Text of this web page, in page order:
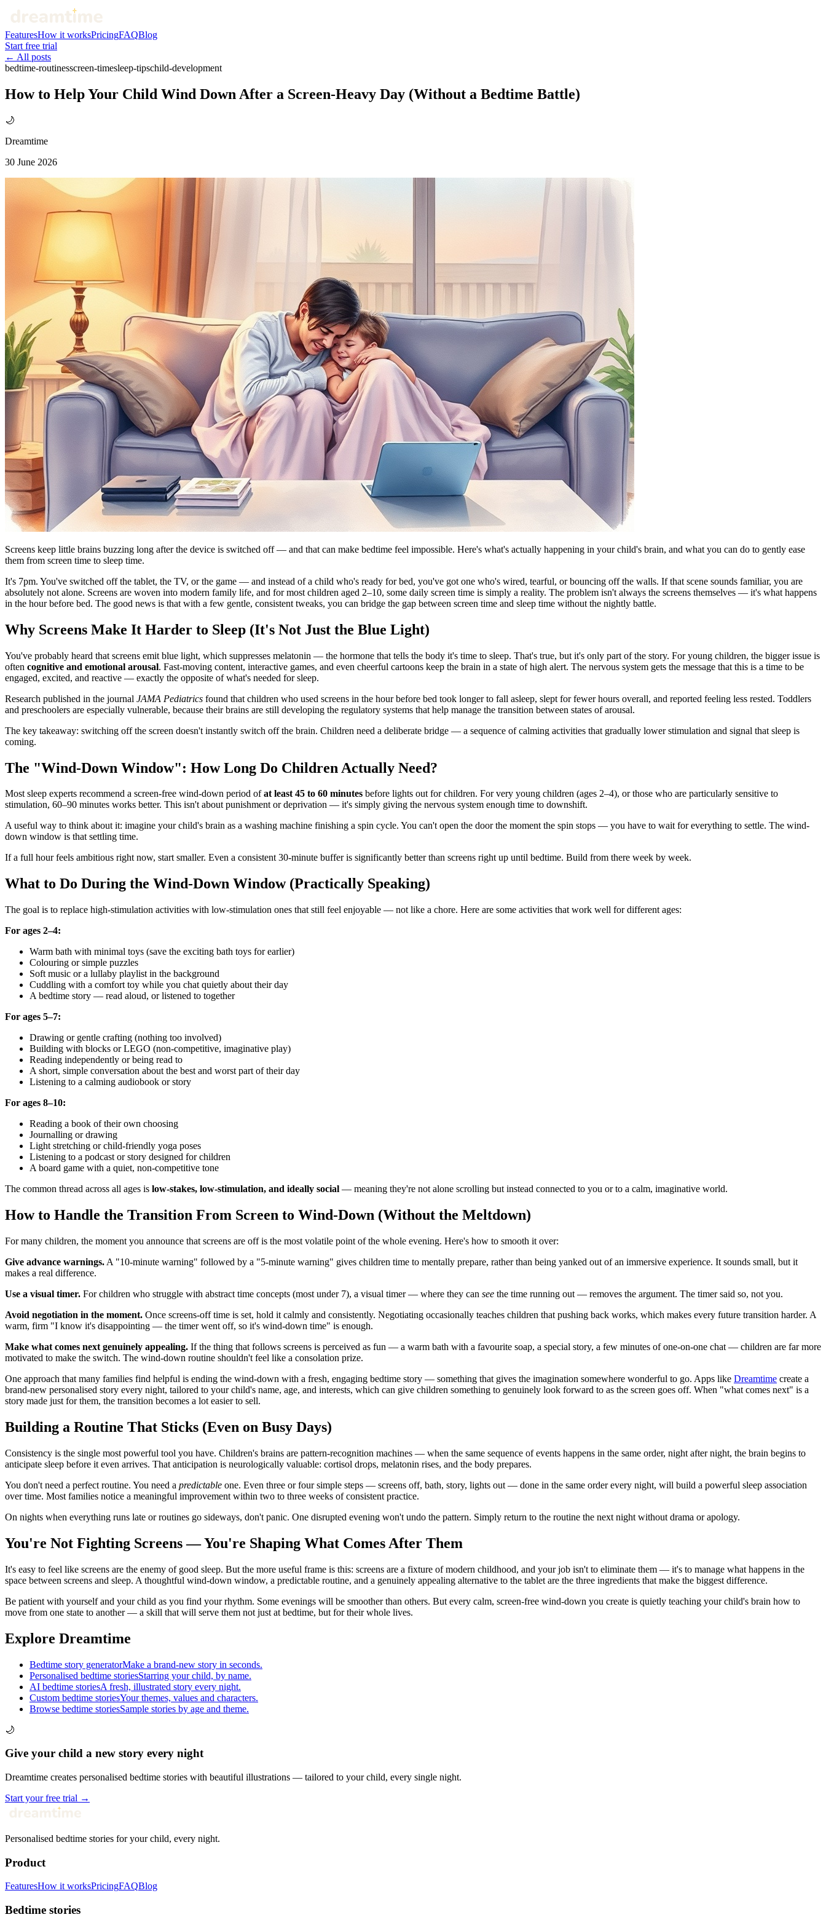
FeaturesHow it worksPricingFAQBlog
Start free trial
← All posts
bedtime-routinesscreen-timesleep-tipschild-development
How to Help Your Child Wind Down After a Screen-Heavy Day (Without a Bedtime Battle)
🌙
Dreamtime
30 June 2026
Screens keep little brains buzzing long after the device is switched off — and that can make bedtime feel impossible. Here's what's actually happening in your child's brain, and what you can do to gently ease
them from screen time to sleep time.
It's 7pm. You've switched off the tablet, the TV, or the game — and instead of a child who's ready for bed, you've got one who's wired, tearful, or bouncing off the walls. If that scene sounds familiar, you are
absolutely not alone. Screens are woven into modern family life, and for most children aged 2–10, some daily screen time is simply a reality. The problem isn't always the screens themselves — it's what happens
in the hour before bed. The good news is that with a few gentle, consistent tweaks, you can bridge the gap between screen time and sleep time without the nightly battle.
Why Screens Make It Harder to Sleep (It's Not Just the Blue Light)
You've probably heard that screens emit blue light, which suppresses melatonin — the hormone that tells the body it's time to sleep. That's true, but it's only part of the story. For young children, the bigger issue is
often cognitive and emotional arousal. Fast-moving content, interactive games, and even cheerful cartoons keep the brain in a state of high alert. The nervous system gets the message that this is a time to be
engaged, excited, and reactive — exactly the opposite of what's needed for sleep.
Research published in the journal JAMA Pediatrics found that children who used screens in the hour before bed took longer to fall asleep, slept for fewer hours overall, and reported feeling less rested. Toddlers
and preschoolers are especially vulnerable, because their brains are still developing the regulatory systems that help manage the transition between states of arousal.
The key takeaway: switching off the screen doesn't instantly switch off the brain. Children need a deliberate bridge — a sequence of calming activities that gradually lower stimulation and signal that sleep is
coming.
The "Wind-Down Window": How Long Do Children Actually Need?
Most sleep experts recommend a screen-free wind-down period ofat least 45 to 60 minutes before lights out for children. For very young children (ages 2–4), or those who are particularly sensitive to
stimulation, 60–90 minutes works better. This isn't about punishment or deprivation — it's simply giving the nervous system enough time to downshift.
A useful way to think about it: imagine your child's brain as a washing machine finishing a spin cycle. You can't open the door the moment the spin stops — you have to wait for everything to settle. The wind-
down window is that settling time.
If a full hour feels ambitious right now, start smaller. Even a consistent 30-minute buffer is significantly better than screens right up until bedtime. Build from there week by week.
What to Do During the Wind-Down Window (Practically Speaking)
The goal is to replace high-stimulation activities with low-stimulation ones that still feel enjoyable — not like a chore. Here are some activities that work well for different ages:
For ages 2–4:
Warm bath with minimal toys (save the exciting bath toys for earlier)
Colouring or simple puzzles
Soft music or a lullaby playlist in the background
Cuddling with a comfort toy while you chat quietly about their day
A bedtime story — read aloud, or listened to together
For ages 5–7:
Drawing or gentle crafting (nothing too involved)
Building with blocks or LEGO (non-competitive, imaginative play)
Reading independently or being read to
A short, simple conversation about the best and worst part of their day
Listening to a calming audiobook or story
For ages 8–10:
Reading a book of their own choosing
Journalling or drawing
Light stretching or child-friendly yoga poses
Listening to a podcast or story designed for children
A board game with a quiet, non-competitive tone
The common thread across all ages is low-stakes, low-stimulation, and ideally social — meaning they're not alone scrolling but instead connected to you or to a calm, imaginative world.
How to Handle the Transition From Screen to Wind-Down (Without the Meltdown)
For many children, the moment you announce that screens are off is the most volatile point of the whole evening. Here's how to smooth it over:
Give advance warnings. A "10-minute warning" followed by a "5-minute warning" gives children time to mentally prepare, rather than being yanked out of an immersive experience. It sounds small, but it
makes a real difference.
Use a visual timer. For children who struggle with abstract time concepts (most under 7), a visual timer — where they can see the time running out — removes the argument. The timer said so, not you.
Avoid negotiation in the moment. Once screens-off time is set, hold it calmly and consistently. Negotiating occasionally teaches children that pushing back works, which makes every future transition harder. A
warm, firm "I know it's disappointing — the timer went off, so it's wind-down time" is enough.
Make what comes next genuinely appealing. If the thing that follows screens is perceived as fun — a warm bath with a favourite soap, a special story, a few minutes of one-on-one chat — children are far more
motivated to make the switch. The wind-down routine shouldn't feel like a consolation prize.
One approach that many families find helpful is ending the wind-down with a fresh, engaging bedtime story — something that gives the imagination somewhere wonderful to go. Apps like Dreamtime create a
brand-new personalised story every night, tailored to your child's name, age, and interests, which can give children something to genuinely look forward to as the screen goes off. When "what comes next" is a
story made just for them, the transition becomes a lot easier to sell.
Building a Routine That Sticks (Even on Busy Days)
Consistency is the single most powerful tool you have. Children's brains are pattern-recognition machines — when the same sequence of events happens in the same order, night after night, the brain begins to
anticipate sleep before it even arrives. That anticipation is neurologically valuable: cortisol drops, melatonin rises, and the body prepares.
You don't need a perfect routine. You need a predictable one. Even three or four simple steps — screens off, bath, story, lights out — done in the same order every night, will build a powerful sleep association
over time. Most families notice a meaningful improvement within two to three weeks of consistent practice.
On nights when everything runs late or routines go sideways, don't panic. One disrupted evening won't undo the pattern. Simply return to the routine the next night without drama or apology.
You're Not Fighting Screens — You're Shaping What Comes After Them
It's easy to feel like screens are the enemy of good sleep. But the more useful frame is this: screens are a fixture of modern childhood, and your job isn't to eliminate them — it's to manage what happens in the
space between screens and sleep. A thoughtful wind-down window, a predictable routine, and a genuinely appealing alternative to the tablet are the three ingredients that make the biggest difference.
Be patient with yourself and your child as you find your rhythm. Some evenings will be smoother than others. But every calm, screen-free wind-down you create is quietly teaching your child's brain how to
move from one state to another — a skill that will serve them not just at bedtime, but for their whole lives.
Explore Dreamtime
Bedtime story generatorMake a brand-new story in seconds.
Personalised bedtime storiesStarring your child, by name.
AI bedtime storiesA fresh, illustrated story every night.
Custom bedtime storiesYour themes, values and characters.
Browse bedtime storiesSample stories by age and theme.
🌙
Give your child a new story every night
Dreamtime creates personalised bedtime stories with beautiful illustrations — tailored to your child, every single night.
Start your free trial →
Personalised bedtime stories for your child, every night.
Product
FeaturesHow it worksPricingFAQBlog
Bedtime stories